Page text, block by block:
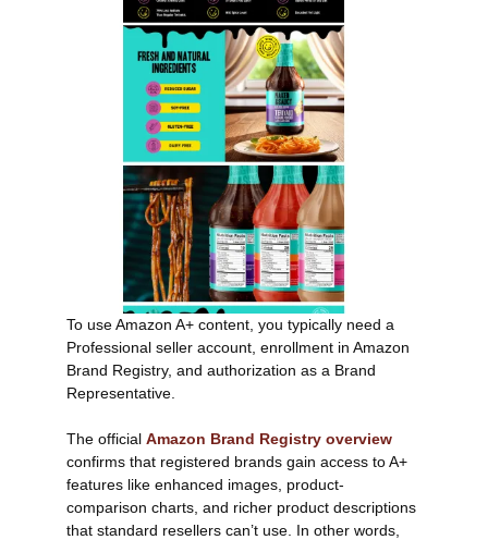
To use Amazon A+ content, you typically need a
Professional seller account, enrollment in Amazon
Brand Registry, and authorization as a Brand
Representative.
The official Amazon Brand Registry overview
confirms that registered brands gain access to A+
features like enhanced images, product-
comparison charts, and richer product descriptions
that standard resellers can’t use. In other words,